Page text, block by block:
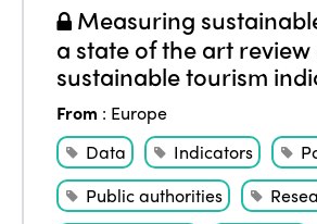
Measuring
a state of the art
sustainable tourism
From : Europe
Data
Indicators
Public authorities